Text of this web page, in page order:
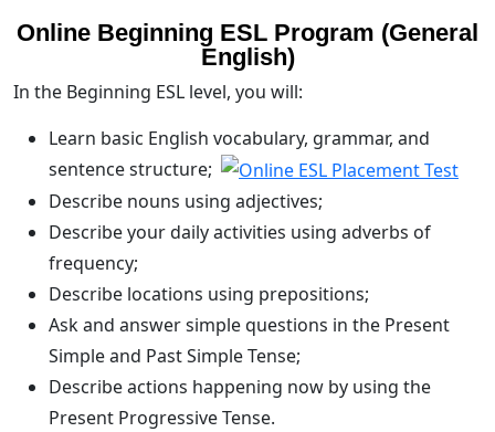
Online Beginning ESL Program (General
English)
In the Beginning ESL level, you will:
Learn basic English vocabulary, grammar, and
sentence structure;
Describe nouns using adjectives;
Describe your daily activities using adverbs of
frequency;
Describe locations using prepositions;
Ask and answer simple questions in the Present
Simple and Past Simple Tense;
Describe actions happening now by using the
Present Progressive Tense.